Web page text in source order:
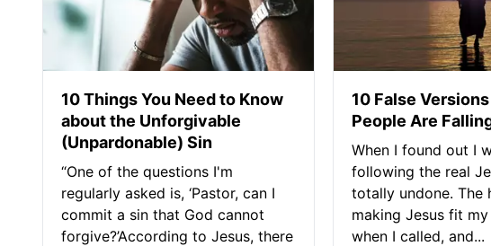
10 Things You Need to Know
about the Unforgivable
(Unpardonable) Sin
“One of the questions I'm
regularly asked is, ‘Pastor, can I
commit a sin that God cannot
forgive?’According to Jesus, there
10 False
People Are
When I found out I
following the real
totally undone. The
making Jesus fit
when I called, and...